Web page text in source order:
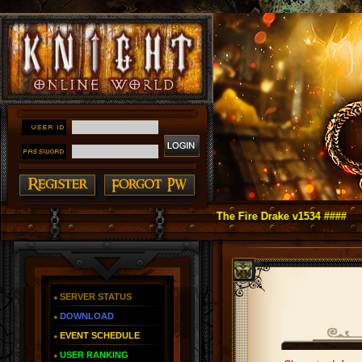
Online as You Remember ~ Reign of The Fire Drake v1534 ####
SERVER STATUS
DOWNLOAD
EVENT SCHEDULE
USER RANKING